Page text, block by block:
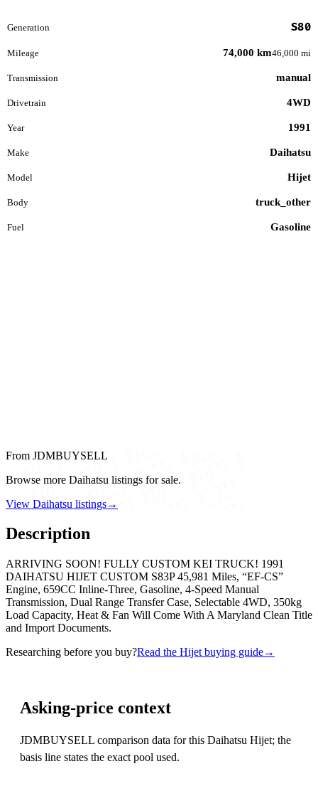
Generation S80
Mileage 74,000 km46,000 mi
Transmission manual
Drivetrain 4WD
Year 1991
Make Daihatsu
Model Hijet
Body truck_other
Fuel Gasoline
From JDMBUYSELL
Browse more Daihatsu listings for sale.
View Daihatsu listings→
Description
ARRIVING SOON! FULLY CUSTOM KEI TRUCK! 1991
DAIHATSU HIJET CUSTOM S83P 45,981 Miles, “EF-CS”
Engine, 659CC Inline-Three, Gasoline, 4-Speed Manual
Transmission, Dual Range Transfer Case, Selectable 4WD, 350kg
Load Capacity, Heat & Fan Will Come With A Maryland Clean Title
and Import Documents.
Researching before you buy?Read the Hijet buying guide→
Asking-price context
JDMBUYSELL comparison data for this Daihatsu Hijet; the
basis line states the exact pool used.